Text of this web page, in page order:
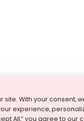
site. With your consent,
experience,
All,” you agree to our